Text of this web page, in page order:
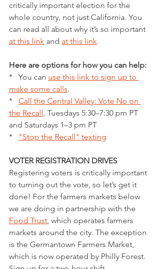
critically important election for the
whole country, not just California. You
can read all about why it’s so important
at this link and at this link.
Here are options for how you can help:
*   You can use this link to sign up to
make some calls.
* Call the Central Valley: Vote No on
the Recall , Tuesdays 5:30–7:30 pm PT
and Saturdays 1–3 pm PT
*
"Stop the Recall" texting
VOTER REGISTRATION DRIVES
Registering voters is critically important
to turning out the vote, so let’s get it
done! For the farmers markets below
we are doing in partnership with the
Food Trust, which operates farmers
markets around the city. The exception
is the Germantown Farmers Market,
which is now operated by Philly Forest.